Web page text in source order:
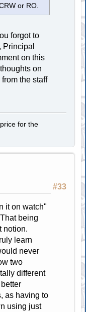
or RO.
forgot to
on this
on
the staff
for the
#33
it on watch"
being
notion.
learn
never
two
different
as having to
using just